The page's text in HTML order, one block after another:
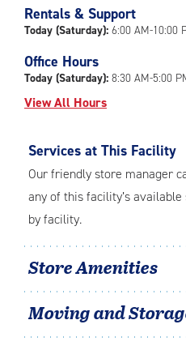
rounded
rating=4.7
adjustments=-4
Rentals & Support
Today (Saturday): 6:00 AM-10:00
Office Hours
Today (Saturday): 8:30 AM-5:00
View All Hours
Services at This Facility
Our friendly store manager
any of this facility’s
by facility.
Store Amenities
Moving and